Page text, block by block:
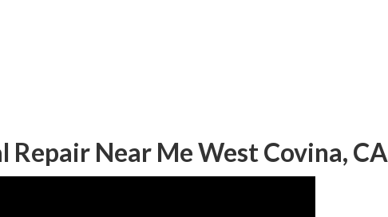
Repair Near Me West Covina, CA